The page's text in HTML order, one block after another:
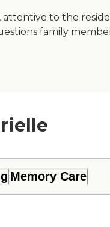
attentive to the
family
Memory Care